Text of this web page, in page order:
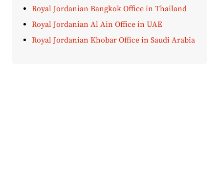
Royal Jordanian Bangkok Office in Thailand
Royal Jordanian Al Ain Office in UAE
Royal Jordanian Khobar Office in Saudi Arabia